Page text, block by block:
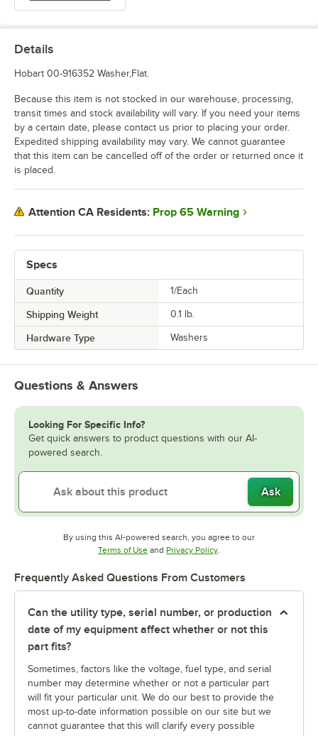
Specs
Quantity 1/Each
Shipping Weight 0.1 lb.
Hardware Type Washers
Details
Hobart 00-916352 Washer,Flat.
Because this item is not stocked in our warehouse, processing,
transit times and stock availability will vary. If you need your items
by a certain date, please contact us prior to placing your order.
Expedited shipping availability may vary. We cannot guarantee
that this item can be cancelled off of the order or returned once it
is placed.
Attention CA Residents: Prop 65 Warning
Questions & Answers
Looking For Specific Info?
Get quick answers to product questions with our AI-
powered search.
Ask
By using this AI-powered search, you agree to our
Terms of UseOpens in new tab
and Privacy PolicyOpens in new tab
Frequently Asked Questions From Customers
Can the utility type, serial number, or production
date of my equipment affect whether or not this
part fits?
Sometimes, factors like the voltage, fuel type, and serial
number may determine whether or not a particular part
will fit your particular unit. We do our best to provide the
most up-to-date information possible on our site but we
cannot guarantee that this will clarify every possible